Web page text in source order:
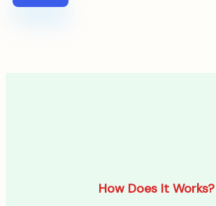
How Does It Works?